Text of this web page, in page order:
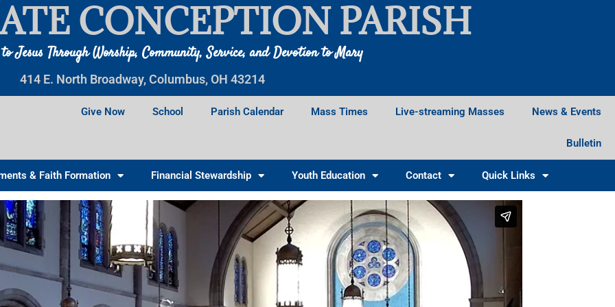
CONCEPTION PARISH
Jesus Through Worship, Community, Service, and Devotion to Mary
414 E. North Broadway, Columbus, OH 43214
Give Now School Parish Calendar Mass Times Live-streaming Masses News & Events
Bulletin
& Faith Formation Financial Stewardship Youth Education Contact Quick Links